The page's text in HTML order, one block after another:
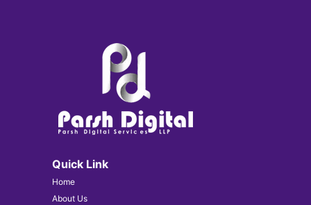
Quick Link
Home
About Us